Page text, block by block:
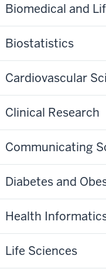
Biomedical and
Biostatistics
Cardiovascular
Clinical Research
Communicating
Diabetes and
Health
Life Sciences